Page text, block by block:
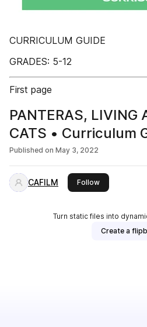
CURRICULUM GUIDE
GRADES: 5-12
First page
PANTERAS, LIVING
CATS • Curriculum
Published on May 3, 2022
CAFILM Followthis publisher
Turn static files into
Create a